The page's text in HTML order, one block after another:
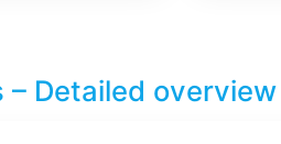
Detailed overview